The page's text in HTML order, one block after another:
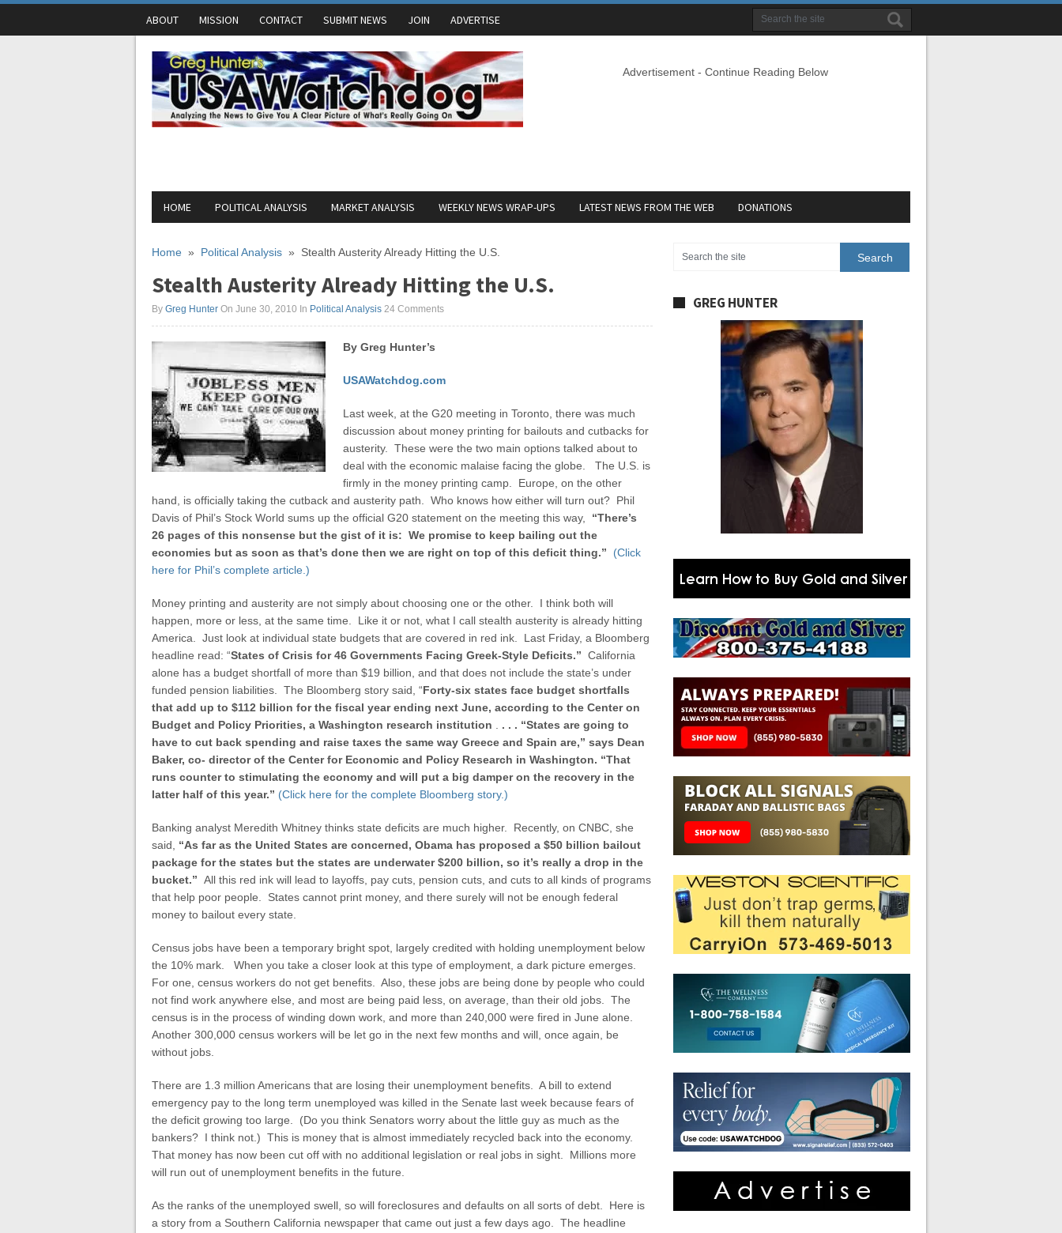
ABOUT MISSION CONTACT SUBMIT NEWS JOIN ADVERTISE
Advertisement - Continue Reading Below
HOME POLITICAL ANALYSIS MARKET ANALYSIS WEEKLY NEWS WRAP-UPS LATEST NEWS FROM THE WEB DONATIONS
Home » Political Analysis » Stealth Austerity Already Hitting the U.S.
Stealth Austerity Already Hitting the U.S.
By Greg Hunter On June 30, 2010 In Political Analysis 24 Comments
By Greg Hunter’s
USAWatchdog.com
Last week, at the G20 meeting in Toronto, there was much
discussion about money printing for bailouts and cutbacks for
austerity. These were the two main options talked about to
deal with the economic malaise facing the globe. The U.S. is
firmly in the money printing camp. Europe, on the other
hand, is officially taking the cutback and austerity path.
Who knows how either will turn out? Phil
Davis of Phil’s Stock World sums up the official G20 statement on the meeting this way, “There’s
26 pages of this nonsense but the gist of it is: We promise to keep bailing out the
economies but as soon as that’s done then we are right on top of this deficit thing.” (Click
here for Phil’s complete article.)
Money printing and austerity are not simply about choosing one or the other. I think both will
happen, more or less, at the same time. Like it or not, what I call stealth austerity is already hitting
America. Just look at individual state budgets that are covered in red ink. Last Friday, a Bloomberg
headline read: “States of Crisis for 46 Governments Facing Greek-Style Deficits.” California
alone has a budget shortfall of more than $19 billion, and that does not include the state’s under
funded pension liabilities. The Bloomberg story said, “Forty-six states face budget shortfalls
that add up to $112 billion for the fiscal year ending next June, according to the Center on
Budget and Policy Priorities, a Washington research institution
. . . “States are going to
have to cut back spending and raise taxes the same way Greece and Spain are,” says Dean
Baker, co- director of the Center for Economic and Policy Research in Washington. “That
runs counter to stimulating the economy and will put a big damper on the recovery in the
latter half of this year.” (Click here for the complete Bloomberg story.)
Banking analyst Meredith Whitney thinks state deficits are much higher. Recently, on CNBC, she
said, “As far as the United States are concerned, Obama has proposed a $50 billion bailout
package for the states but the states are underwater $200 billion, so it’s really a drop in the
bucket.” All this red ink will lead to layoffs, pay cuts, pension cuts, and cuts to all kinds of programs
that help poor people. States cannot print money, and there surely will not be enough federal
money to bailout every state.
Census jobs have been a temporary bright spot, largely credited with holding unemployment below
the 10% mark. When you take a closer look at this type of employment, a dark picture emerges.
For one, census workers do not get benefits. Also, these jobs are being done by people who could
not find work anywhere else, and most are being paid less, on average, than their old jobs. The
census is in the process of winding down work, and more than 240,000 were fired in June alone.
Another 300,000 census workers will be let go in the next few months and will, once again, be
without jobs.
There are 1.3 million Americans that are losing their unemployment benefits. A bill to extend
emergency pay to the long term unemployed was killed in the Senate last week because fears of
the deficit growing too large. (Do you think Senators worry about the little guy as much as the
bankers? I think not.) This is money that is almost immediately recycled back into the economy.
That money has now been cut off with no additional legislation or real jobs in sight. Millions more
will run out of unemployment benefits in the future.
As the ranks of the unemployed swell, so will foreclosures and defaults on all sorts of debt. Here is
a story from a Southern California newspaper that came out just a few days ago. The headline
GREG HUNTER